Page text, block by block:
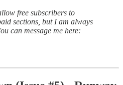
free subscribers to
sections, but I am always
can message me here: